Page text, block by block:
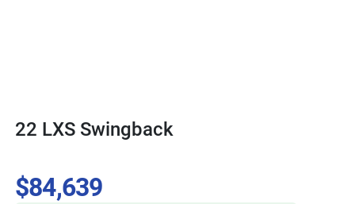
22 LXS Swingback
$84,639